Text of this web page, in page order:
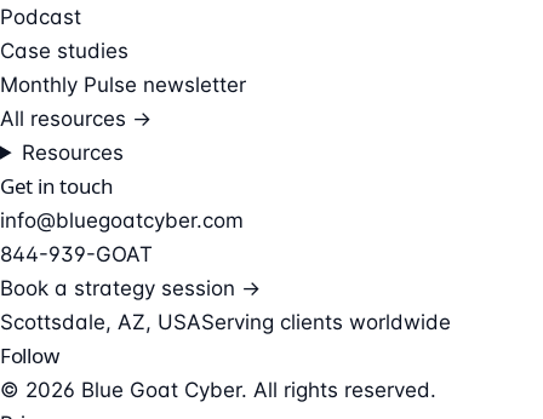
Podcast
Case studies
Monthly Pulse newsletter
All resources →
Resources
Get in touch
info@bluegoatcyber.com
844-939-GOAT
Book a strategy session →
Scottsdale, AZ, USAServing clients worldwide
Follow
© 2026 Blue Goat Cyber. All rights reserved.